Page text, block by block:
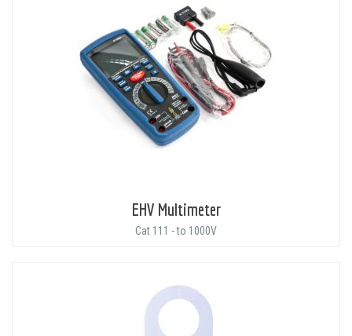
EHV Multimeter
Cat 111 - to 1000V